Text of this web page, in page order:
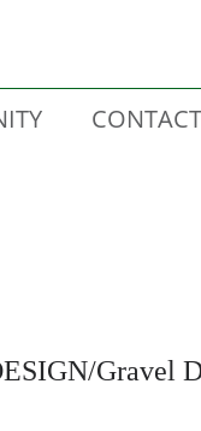
Gravel